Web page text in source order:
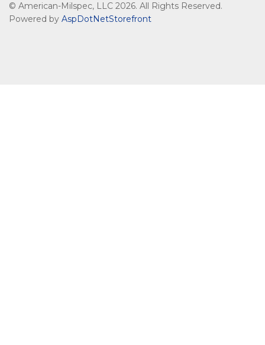
© American-Milspec, LLC 2026. All Rights Reserved.
Powered by AspDotNetStorefront